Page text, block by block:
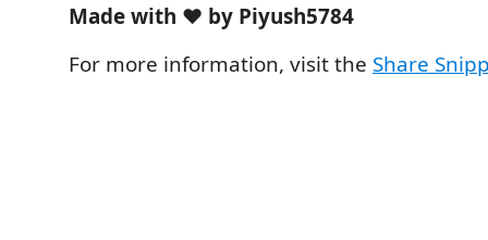
Made with ❤️ by Piyush5784
For more information, visit the Share